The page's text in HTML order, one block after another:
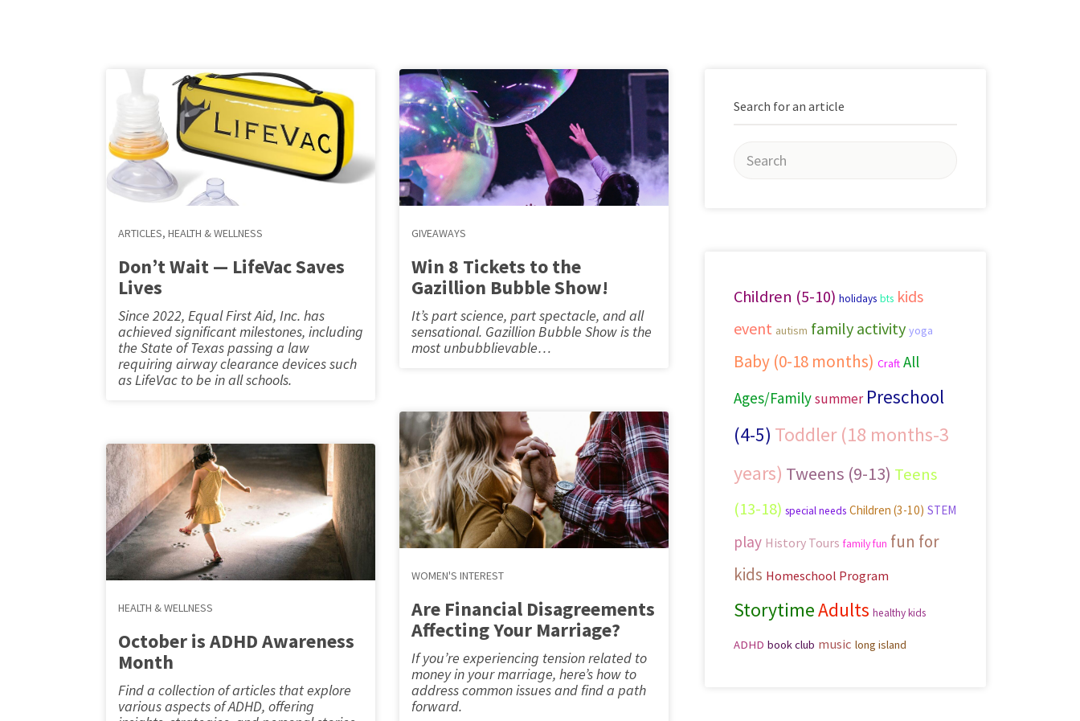
ARTICLES, HEALTH & WELLNESS
Don’t Wait — LifeVac Saves
Lives
Since 2022, Equal First Aid, Inc. has
achieved significant milestones, including
the State of Texas passing a law
requiring airway clearance devices such
as LifeVac to be in all schools.
HEALTH & WELLNESS
October is ADHD Awareness
Month
Find a collection of articles that explore
various aspects of ADHD, offering
GIVEAWAYS
Win 8 Tickets to the
Gazillion Bubble Show!
It’s part science, part spectacle, and all
sensational. Gazillion Bubble Show is the
most unbubblievable…
WOMEN'S INTEREST
Are Financial Disagreements
Affecting Your Marriage?
If you’re experiencing tension related to
money in your marriage, here’s how to
address common issues and find a path
forward.
Search for an article
Search
Children (5-10) holidays bts kids
event autism family activity yoga
Baby (0-18 months) Craft All
Ages/Familysummer Preschool
(4-5) Toddler (18 months-3
years) Tweens (9-13) Teens
(13-18) special needs Children (3-10) STEM
play History Tours family fun fun for
kids Homeschool Program
StorytimeAdults healthy kids
ADHD book club music long island